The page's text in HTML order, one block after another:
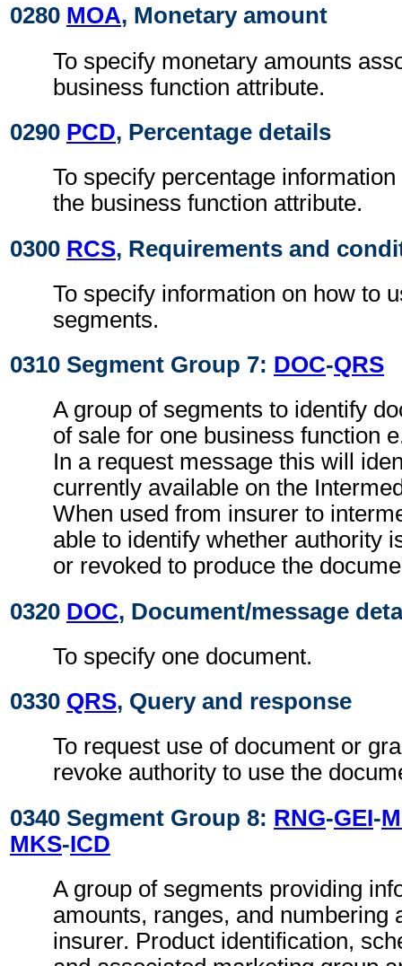
0280 MOA, Monetary amount
To specify monetary amounts
business function attribute.
0290 PCD, Percentage details
To specify percentage
the business function attribute.
0300 RCS, Requirements and
To specify information on how to
segments.
0310 Segment Group 7: DOC-QRS
A group of segments to identify
of sale for one business function
In a request message this will
currently available on the
When used from insurer to
able to identify whether authority
or revoked to produce the
0320 DOC, Document/message
To specify one document.
0330 QRS, Query and response
To request use of document or
revoke authority to use the
0340 Segment Group 8: RNG-GEI-
MKS-ICD
A group of segments providing
amounts, ranges, and numbering
insurer. Product identification,